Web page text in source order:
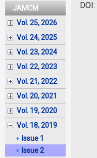
JAMCM
Vol. 25, 2026
Vol. 24, 2025
Vol. 23, 2024
Vol. 22, 2023
Vol. 21, 2022
Vol. 20, 2021
Vol. 19, 2020
Vol. 18, 2019
Issue 1
Issue 2
DOI: